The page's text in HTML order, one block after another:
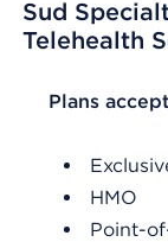
Sud
Telehealth
List Header
Plans
HMO
Point-